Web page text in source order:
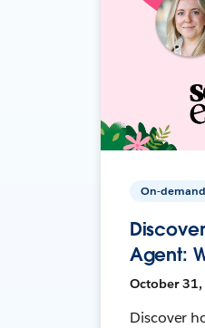
On-demand
Agent:
October 31,
Discover